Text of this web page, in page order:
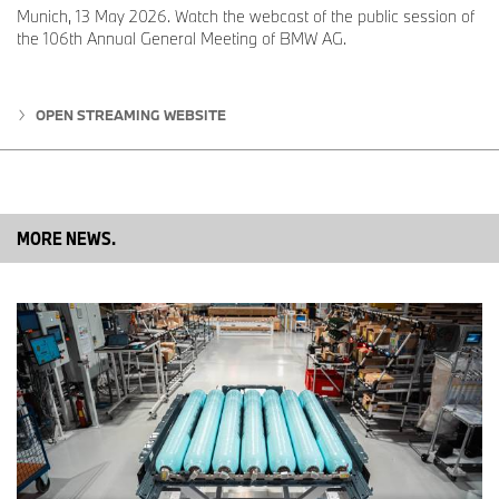
system and vehicle level. These steps are crucial in preparing fuel
cell technology for series production.
Series production at BMW Group Plant Steyr
types across the BMW Group model range. New test rigs and
production facilities are now being built and buildings modified to
“We are proud to be producing another innovative drive
technology at Plant Steyr in future alongside the latest generation
of electric motors and combustion engines,” says Klaus von
Moltke, Senior Vice President Engine Production at BMW AG and
Director of BMW Group Plant Steyr. “This, together with the
development expertise we have available on-site, makes our
plant a prime example of the BMW Group’s technology-open
approach.”
Munich, 13 May 2026. Watch the webcast of the public session of
the 106th Annual General Meeting of BMW AG.
OPEN STREAMING WEBSITE
MORE NEWS.